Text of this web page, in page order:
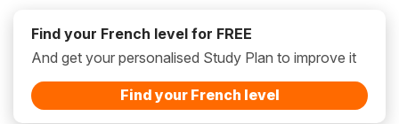
Find your French level for FREE
And get your personalised Study Plan to improve it
Find your French level